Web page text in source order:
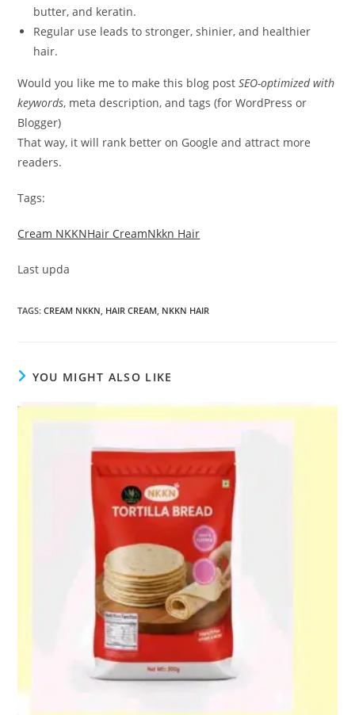
butter, and keratin.
Regular use leads to stronger, shinier, and healthier
hair.
Would you like me to make this blog postSEO-optimized with
keywords, meta description, and tags (for WordPress or
Blogger)
That way, it will rank better on Google and attract more
readers.
Tags:
Cream NKKNHair CreamNkkn Hair
Last upda
TAGS:CREAM NKKN HAIR CREAM NKKN HAIR
YOU MIGHT ALSO LIKE